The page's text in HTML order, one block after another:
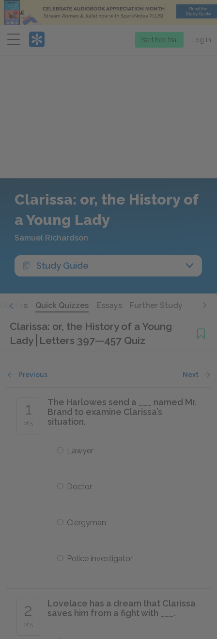
Menu
Start free trial Log in
Clarissa: or, the History of
a Young Lady
Samuel Richardson
Study Guide
Quotes Quick Quizzes Essays Further Study
Clarissa: or, the History of a Young
Lady Letters 397—457 Quiz
Previous Next
1
of 5
The Harlowes send a ___ named Mr.
Brand to examine Clarissa’s
situation.
Lawyer
Doctor
Clergyman
Police investigator
2
of 5
Lovelace has a dream that Clarissa
saves him from a fight with ___.